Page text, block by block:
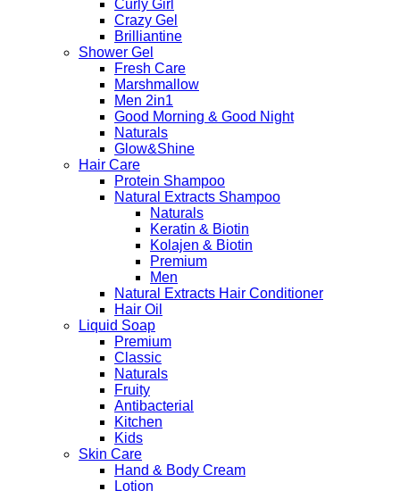
Curly Girl
Crazy Gel
Brilliantine
Shower Gel
Fresh Care
Marshmallow
Men 2in1
Good Morning & Good Night
Naturals
Glow&Shine
Hair Care
Protein Shampoo
Natural Extracts Shampoo
Naturals
Keratin & Biotin
Kolajen & Biotin
Premium
Men
Natural Extracts Hair Conditioner
Hair Oil
Liquid Soap
Premium
Classic
Naturals
Fruity
Antibacterial
Kitchen
Kids
Skin Care
Hand & Body Cream
Lotion